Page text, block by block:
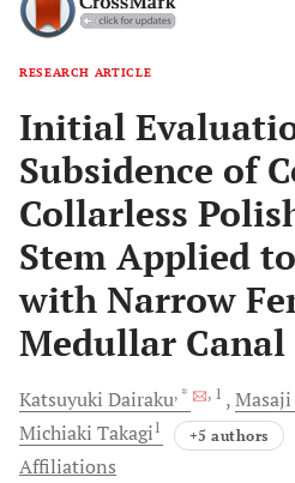
RESEARCH ARTICLE
Initial
Subsidence of
Collarless
Stem Applied
with Narrow
Medullar Canal
Katsuyuki Dairaku, * , 1 Masaji
Michiaki Takagi1 +5 authors
Affiliations